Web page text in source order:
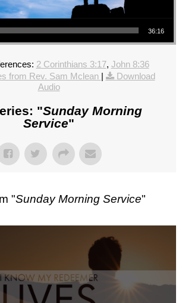
36:16
2 Corinthians 3:17, John 8:36
from Rev. Sam Mclean |
Download
Audio
"Sunday Morning
Service"
"Sunday Morning Service"